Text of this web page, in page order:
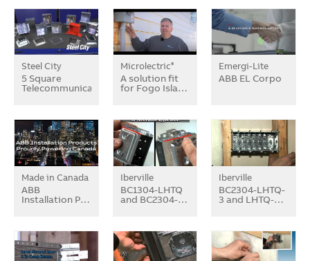
Steel City
5 Square
Telecommunication…
Microlectric®
A solution fit
for Fogo Isla…
Emergi-Lite
ABB EL Corpo
Made in Canada
ABB
Installation P…
Iberville
BC1304-LHTQ
and BC2304-…
Iberville
BC2304-LHTQ-
3 and LHTQ-…